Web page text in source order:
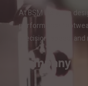
At BSM India, we
performance
precision, speed,
Company